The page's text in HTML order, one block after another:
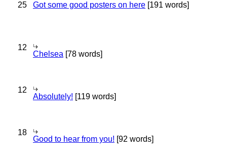
25 Got some good posters on here [191 words]
12
Chelsea [78 words]
12
Absolutely! [119 words]
18
Good to hear from you! [92 words]